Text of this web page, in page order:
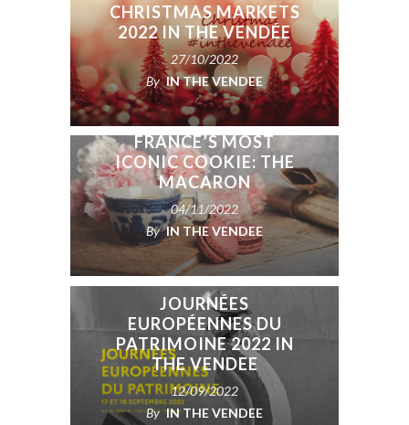
CHRISTMAS MARKETS
2022 IN THE VENDÉE
27/10/2022
By IN THE VENDEE
THE HISTORY OF
FRANCE’S MOST
ICONIC COOKIE: THE
MACARON
04/11/2022
By IN THE VENDEE
JOURNÉES
EUROPÉENNES DU
PATRIMOINE 2022 IN
THE VENDEE
12/09/2022
By IN THE VENDEE